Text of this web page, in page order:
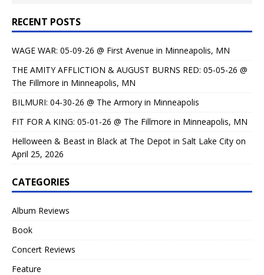
RECENT POSTS
WAGE WAR: 05-09-26 @ First Avenue in Minneapolis, MN
THE AMITY AFFLICTION & AUGUST BURNS RED: 05-05-26 @
The Fillmore in Minneapolis, MN
BILMURI: 04-30-26 @ The Armory in Minneapolis
FIT FOR A KING: 05-01-26 @ The Fillmore in Minneapolis, MN
Helloween & Beast in Black at The Depot in Salt Lake City on
April 25, 2026
CATEGORIES
Album Reviews
Book
Concert Reviews
Feature